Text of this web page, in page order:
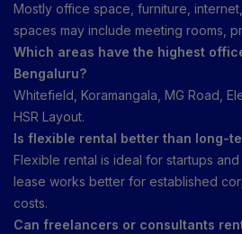
Mostly office space, furniture,
spaces may include meeting rooms,
Which areas have the highest
Bengaluru?
Whitefield, Koramangala, MG Road,
HSR Layout.
Is flexible rental better than long-
Flexible rental is ideal for startups and
lease works better for established
costs.
Can freelancers or consultants